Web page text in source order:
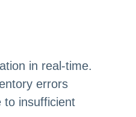
in real-time.
errors
to insufficient